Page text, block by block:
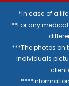
*In case of a
**For any
***The photos on
individuals